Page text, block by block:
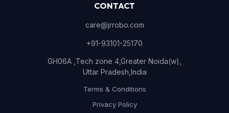
CONTACT
care@jrrobo.com
+91-93101-25170
GH06A ,Tech zone 4,Greater Noida(w),
Uttar Pradesh,India
Terms & Conditions
Privacy Policy